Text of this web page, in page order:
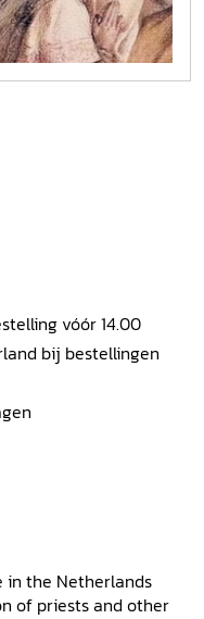
vóór 14.00
bij bestellingen
in the Netherlands
of priests and other